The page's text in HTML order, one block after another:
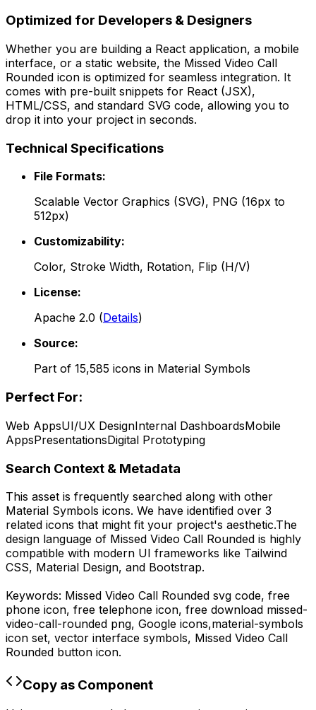
Optimized for Developers & Designers
Whether you are building a React application, a mobile
interface, or a static website, the Missed Video Call
Rounded icon is optimized for seamless integration. It
comes with pre-built snippets for React (JSX),
HTML/CSS, and standard SVG code, allowing you to
drop it into your project in seconds.
Technical Specifications
File Formats:
Scalable Vector Graphics (SVG), PNG (16px to
512px)
Customizability:
Color, Stroke Width, Rotation, Flip (H/V)
License:
Apache 2.0 (Details)
Source:
Part of 15,585 icons in Material Symbols
Perfect For:
Web AppsUI/UX DesignInternal DashboardsMobile
AppsPresentationsDigital Prototyping
Search Context & Metadata
This asset is frequently searched along with other
Material Symbols icons. We have identified over 3
related icons that might fit your project's aesthetic.The
design language of Missed Video Call Rounded is highly
compatible with modern UI frameworks like Tailwind
CSS, Material Design, and Bootstrap.
Keywords: Missed Video Call Rounded svg code, free
phone icon, free telephone icon, free download missed-
video-call-rounded png, Google icons,material-symbols
icon set, vector interface symbols, Missed Video Call
Rounded button icon.
Copy as Component